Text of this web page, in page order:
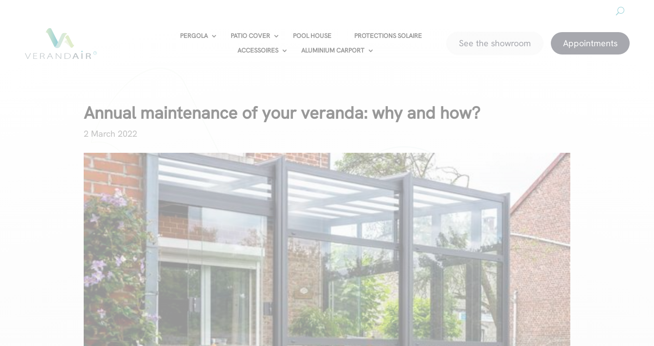
PERGOLA PATIO COVER POOL HOUSE
PROTECTIONS SOLAIRE
ACCESSOIRES
ALUMINIUM CARPORT
See the showroom Appointments
Annual maintenance of your veranda: why and how?
2 March 2022